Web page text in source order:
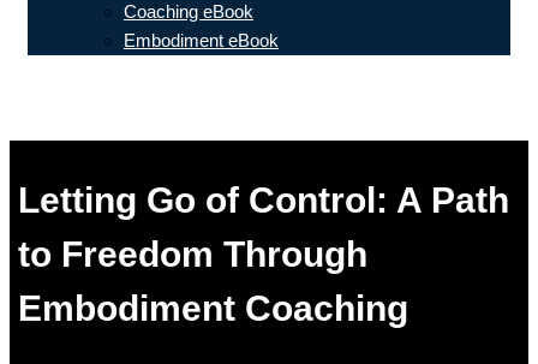
Coaching eBook
Embodiment eBook
Letting Go of Control: A Path
to Freedom Through
Embodiment Coaching